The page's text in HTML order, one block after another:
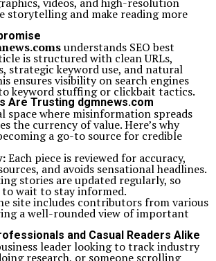
storytelling and make reading more
understands SEO best
is structured with clean URLs,
strategic keyword use, and natural
ensures visibility on search engines
keyword stuffing or clickbait tactics.
Are Trusting dgmnews.com
space where misinformation spreads
the currency of value. Here’s why
a go-to source for credible
Each piece is reviewed for accuracy,
and avoids sensational headlines.
stories are updated regularly, so
to wait to stay informed.
site includes contributors from various
a well-rounded view of important
and Casual Readers Alike
leader looking to track industry
research, or someone scrolling